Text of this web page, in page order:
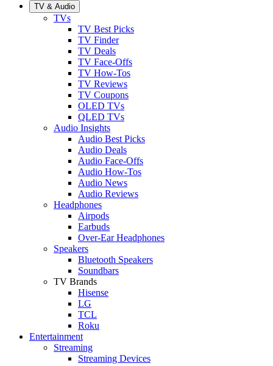
TV & Audio
TVs
TV Best Picks
TV Finder
TV Deals
TV Face-Offs
TV How-Tos
TV Reviews
TV Coupons
OLED TVs
QLED TVs
Audio Insights
Audio Best Picks
Audio Deals
Audio Face-Offs
Audio How-Tos
Audio News
Audio Reviews
Headphones
Airpods
Earbuds
Over-Ear Headphones
Speakers
Bluetooth Speakers
Soundbars
TV Brands
Hisense
LG
TCL
Roku
Entertainment
Streaming
Streaming Devices